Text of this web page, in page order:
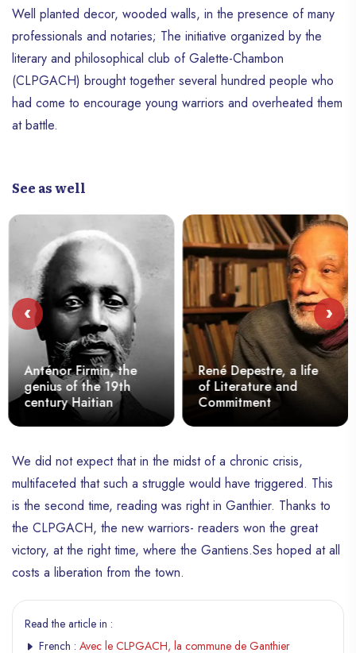
Well planted decor, wooded walls, in the presence of many
professionals and notaries; The initiative organized by the
literary and philosophical club of Galette-Chambon
(CLPGACH) brought together several hundred people who
had come to encourage young warriors and overheated them
at battle.
See as well
Anténor Firmin, the
genius of the 19th
century Haitian
René Depestre, a life
of Literature and
Commitment
‹ ›
We did not expect that in the midst of a chronic crisis,
multifaceted that such a struggle would have triggered. This
is the second time, reading was right in Ganthier. Thanks to
the CLPGACH, the new warriors- readers won the great
victory, at the right time, where the Gantiens.Ses hoped at all
costs a liberation from the town.
Read the article in :
French : Avec le CLPGACH, la commune de Ganthier